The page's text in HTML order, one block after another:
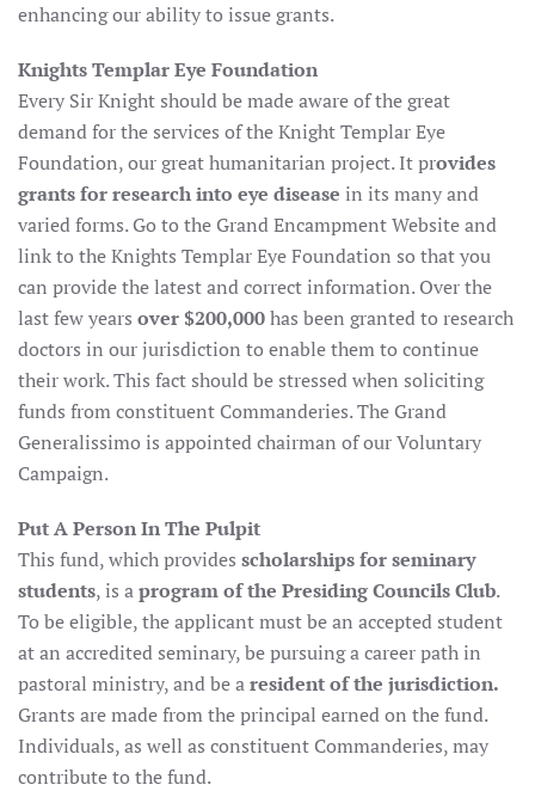
enhancing our ability to issue grants.
Knights Templar Eye Foundation
Every Sir Knight should be made aware of the great
demand for the services of the Knight Templar Eye
Foundation, our great humanitarian project. It provides
grants for research into eye disease in its many and
varied forms. Go to the Grand Encampment Website and
link to the Knights Templar Eye Foundation so that you
can provide the latest and correct information. Over the
last few years over $200,000has been granted to research
doctors in our jurisdiction to enable them to continue
their work. This fact should be stressed when soliciting
funds from constituent Commanderies. The Grand
Generalissimo is appointed chairman of our Voluntary
Campaign.
Put A Person In The Pulpit
This fund, which provides scholarships for seminary
students, is aprogram of the Presiding Councils Club.
To be eligible, the applicant must be an accepted student
at an accredited seminary, be pursuing a career path in
pastoral ministry, and be aresident of the jurisdiction.
Grants are made from the principal earned on the fund.
Individuals, as well as constituent Commanderies, may
contribute to the fund.